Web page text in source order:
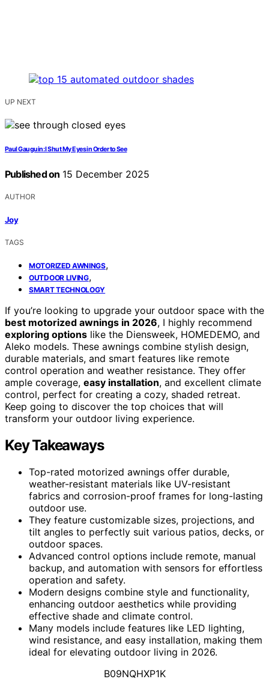
UP NEXT
Paul Gauguin: I Shut My Eyes in Order to See
Published on 15 December 2025
AUTHOR
Joy
TAGS
MOTORIZED AWNINGS,
OUTDOOR LIVING,
SMART TECHNOLOGY
If you’re looking to upgrade your outdoor space with the
best motorized awnings in 2026, I highly recommend
exploring options like the Diensweek, HOMEDEMO, and
Aleko models. These awnings combine stylish design,
durable materials, and smart features like remote
control operation and weather resistance. They offer
ample coverage, easy installation, and excellent climate
control, perfect for creating a cozy, shaded retreat.
Keep going to discover the top choices that will
transform your outdoor living experience.
Key Takeaways
Top-rated motorized awnings offer durable,
weather-resistant materials like UV-resistant
fabrics and corrosion-proof frames for long-lasting
outdoor use.
They feature customizable sizes, projections, and
tilt angles to perfectly suit various patios, decks, or
outdoor spaces.
Advanced control options include remote, manual
backup, and automation with sensors for effortless
operation and safety.
Modern designs combine style and functionality,
enhancing outdoor aesthetics while providing
effective shade and climate control.
Many models include features like LED lighting,
wind resistance, and easy installation, making them
ideal for elevating outdoor living in 2026.
B09NQHXP1K